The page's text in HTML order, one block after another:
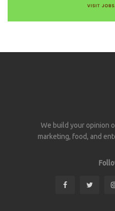
We build your opinion
marketing, food, and